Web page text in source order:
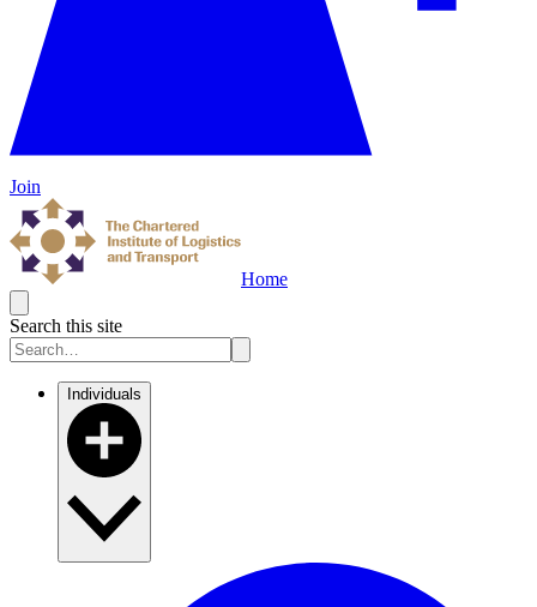
Join
Home
Search this site
Individuals